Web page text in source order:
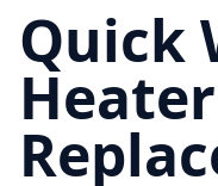
Quick
Heater